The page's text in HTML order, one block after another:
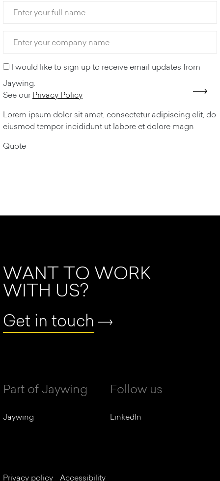
I would like to sign up to receive email updates from
Jaywing.
See our Privacy Policy
Lorem ipsum dolor sit amet, consectetur adipiscing elit, do
eiusmod tempor incididunt ut labore et dolore magn
Quote
WANT TO WORK
WITH US?
Get in touch
Part of Jaywing
Jaywing
Follow us
LinkedIn
Privacy policy Accessibility